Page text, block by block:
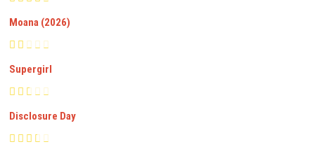
Moana (2026)
Supergirl
Disclosure Day